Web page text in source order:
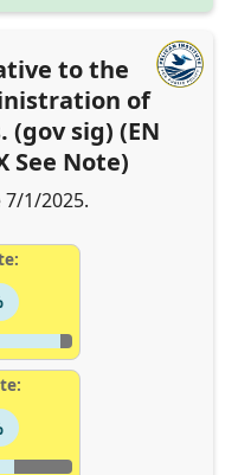
to the
of
(gov sig) (EN
See Note)
1/2025.